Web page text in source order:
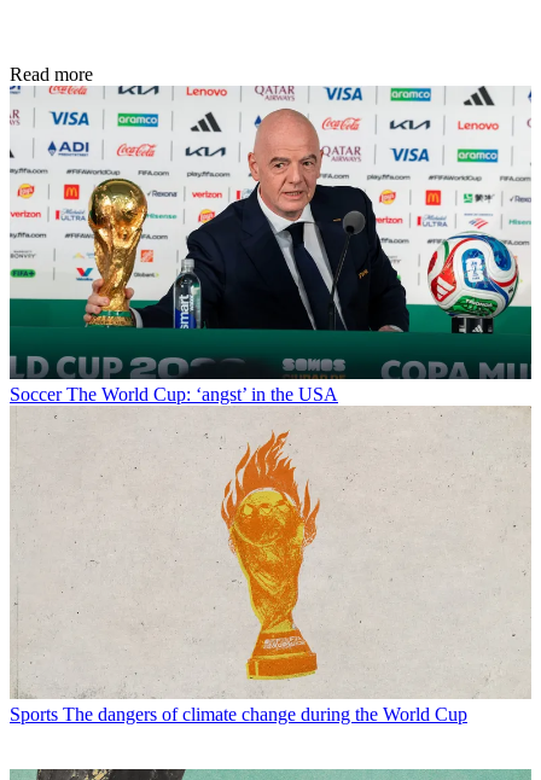
Read more
Soccer The World Cup: ‘angst’ in the USA
Sports The dangers of climate change during the World Cup